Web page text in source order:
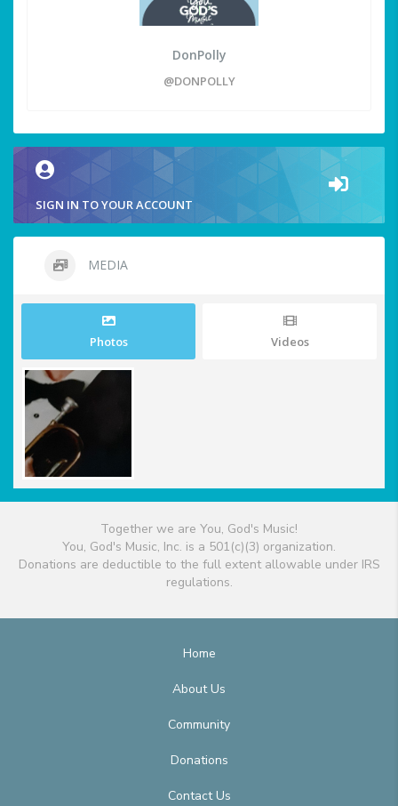
DonPolly
@DONPOLLY
SIGN IN TO YOUR ACCOUNT
MEDIA
Photos Videos
Together we are You, God's Music!
You, God's Music, Inc. is a 501(c)(3) organization.
Donations are deductible to the full extent allowable under IRS
regulations.
Home
About Us
Community
Donations
Contact Us